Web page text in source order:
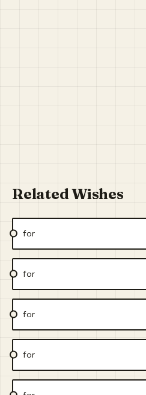
Related Wishes
for
for
for
for